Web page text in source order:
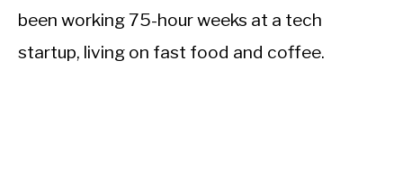
been working 75-hour weeks at a tech
startup, living on fast food and coffee.